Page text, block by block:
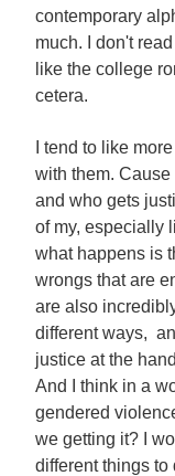
contemporary
much. I don't
like the college
cetera.
I tend to like
with them.
and who gets
of my, especially
what happens is
wrongs that are
are also
different ways,
justice at the
And I think in a
gendered
we getting it? I
different things to